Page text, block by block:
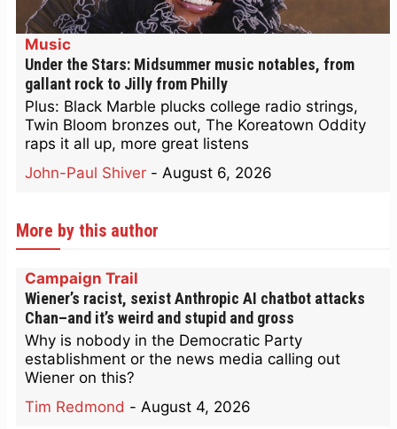
Music
Under the Stars: Midsummer music notables, from
gallant rock to Jilly from Philly
Plus: Black Marble plucks college radio strings,
Twin Bloom bronzes out, The Koreatown Oddity
raps it all up, more great listens
John-Paul Shiver - August 6, 2026
More by this author
Campaign Trail
Wiener’s racist, sexist Anthropic AI chatbot attacks
Chan–and it’s weird and stupid and gross
Why is nobody in the Democratic Party
establishment or the news media calling out
Wiener on this?
Tim Redmond - August 4, 2026